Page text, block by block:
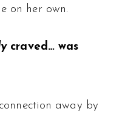
on her own.
craved… was
away by